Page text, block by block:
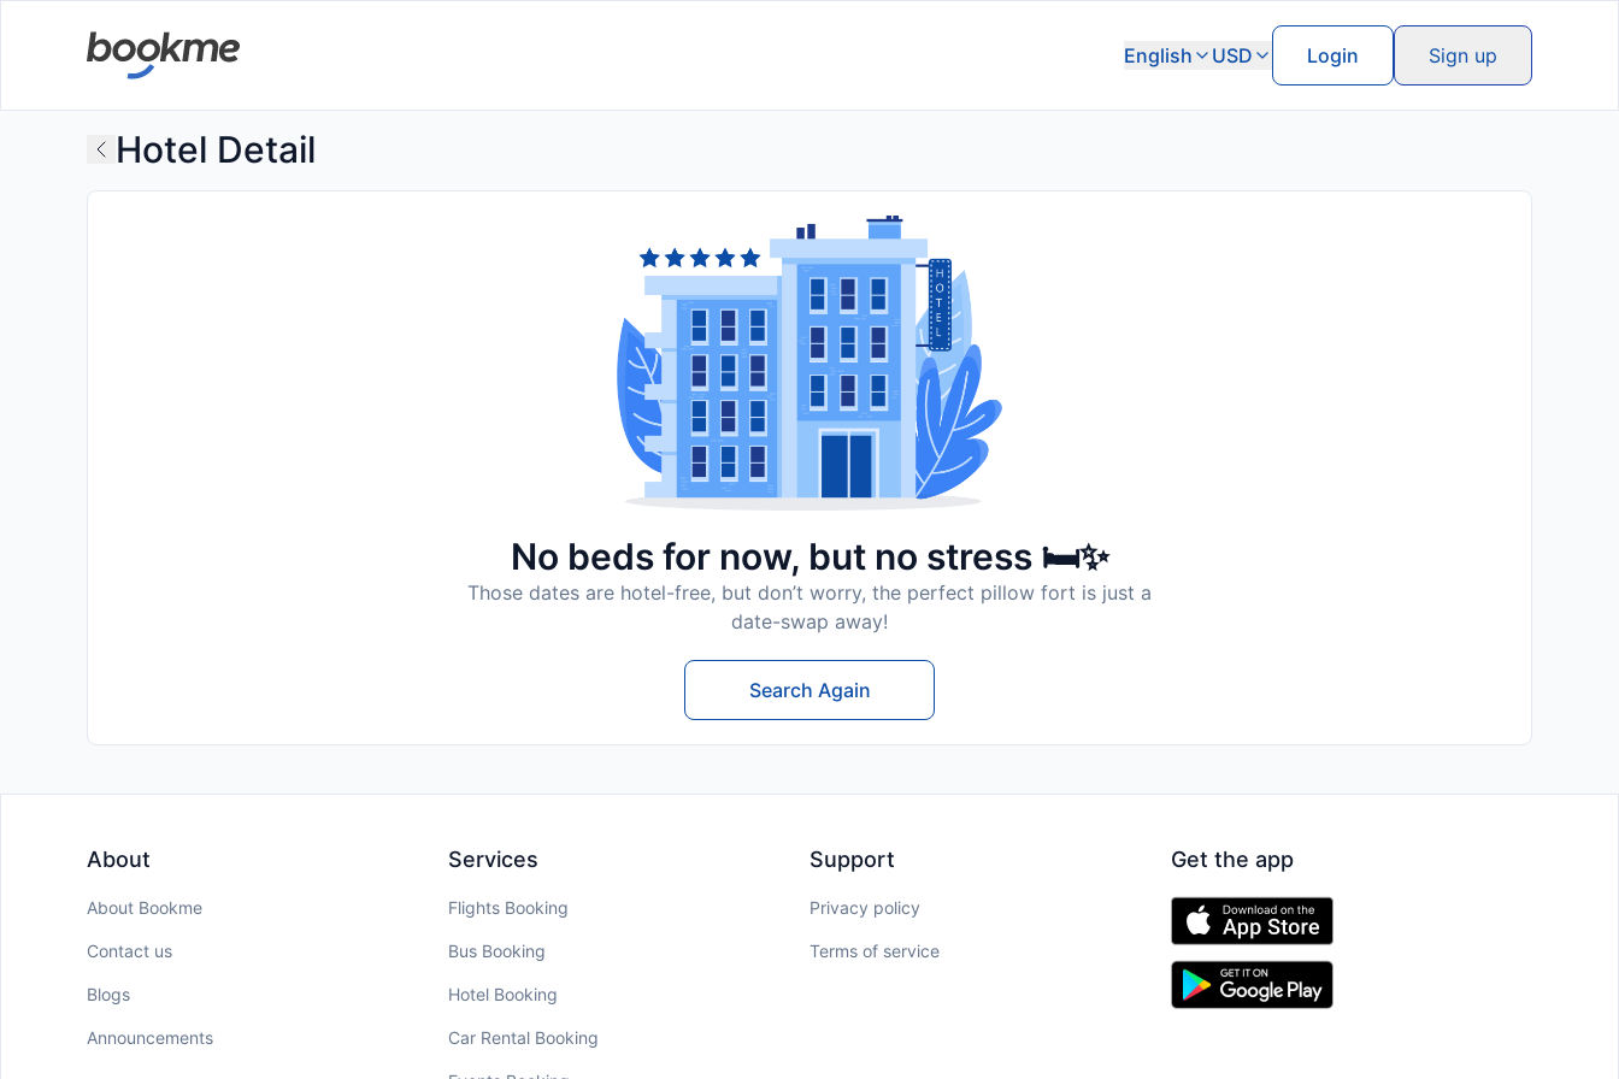
English USD Login Sign up
Hotel Detail
No beds for now, but no stress 🛏️✨
Those dates are hotel-free, but don’t worry, the perfect pillow fort is just a
date-swap away!
Search Again
About
About Bookme
Contact us
Blogs
Announcements
Services
Flights Booking
Bus Booking
Hotel Booking
Car Rental Booking
Support
Privacy policy
Terms of service
Get the app